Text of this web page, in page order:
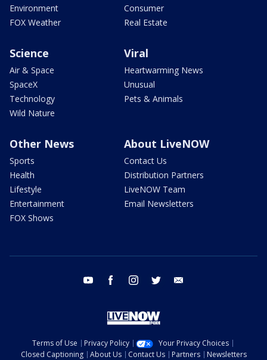
Environment
FOX Weather
Consumer
Real Estate
Science
Air & Space
SpaceX
Technology
Wild Nature
Viral
Heartwarming News
Unusual
Pets & Animals
Other News
Sports
Health
Lifestyle
Entertainment
FOX Shows
About LiveNOW
Contact Us
Distribution Partners
LiveNOW Team
Email Newsletters
youtube facebook instagram twitter
Terms of Use Privacy Policy
Your Privacy Choices
Closed Captioning
About Us Contact Us Partners Newsletters